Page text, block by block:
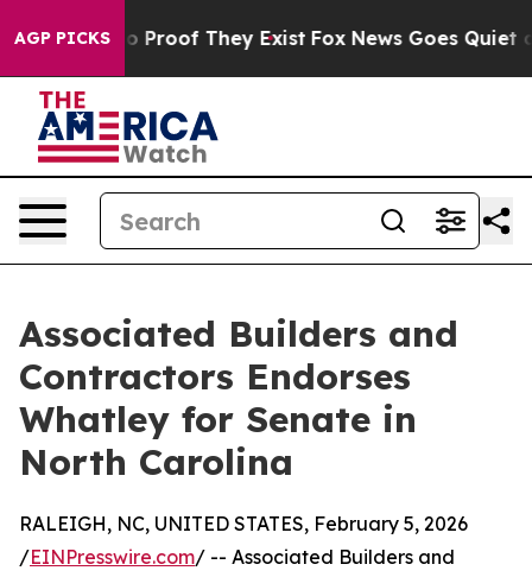
AGP PICKS
Offers no Proof They Exist Fox News Goes Quiet as
Associated Builders and
Contractors Endorses
Whatley for Senate in
North Carolina
RALEIGH, NC, UNITED STATES, February 5, 2026
/EINPresswire.com/ -- Associated Builders and